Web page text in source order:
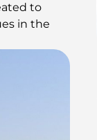
to
in the